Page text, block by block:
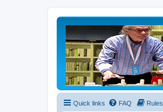
Quick links FAQ Rules